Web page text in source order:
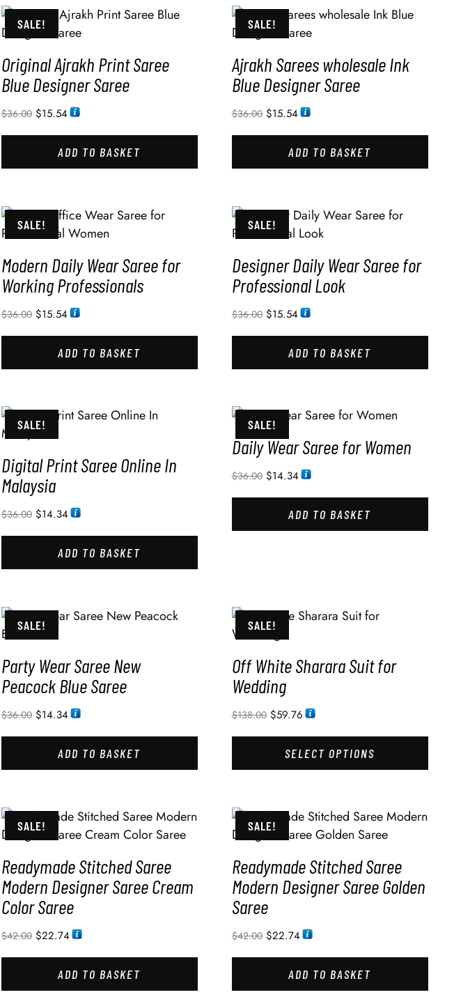
SALE!
Original Ajrakh Print Saree
Blue Designer Saree
$36.00 $15.54
ADD TO BASKET
SALE!
Ajrakh Sarees wholesale Ink
Blue Designer Saree
$36.00 $15.54
ADD TO BASKET
SALE!
Modern Daily Wear Saree for
Working Professionals
$36.00 $15.54
ADD TO BASKET
SALE!
Designer Daily Wear Saree for
Professional Look
$36.00 $15.54
ADD TO BASKET
SALE!
Digital Print Saree Online In
Malaysia
$36.00 $14.34
ADD TO BASKET
SALE!
Daily Wear Saree for Women
$36.00 $14.34
ADD TO BASKET
SALE!
Party Wear Saree New
Peacock Blue Saree
$36.00 $14.34
ADD TO BASKET
SALE!
Off White Sharara Suit for
Wedding
$138.00 $59.76
SELECT OPTIONS
SALE!
Readymade Stitched Saree
Modern Designer Saree Cream
Color Saree
$42.00 $22.74
ADD TO BASKET
SALE!
Readymade Stitched Saree
Modern Designer Saree Golden
Saree
$42.00 $22.74
ADD TO BASKET